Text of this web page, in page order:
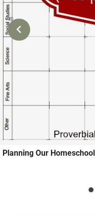
Planning Our